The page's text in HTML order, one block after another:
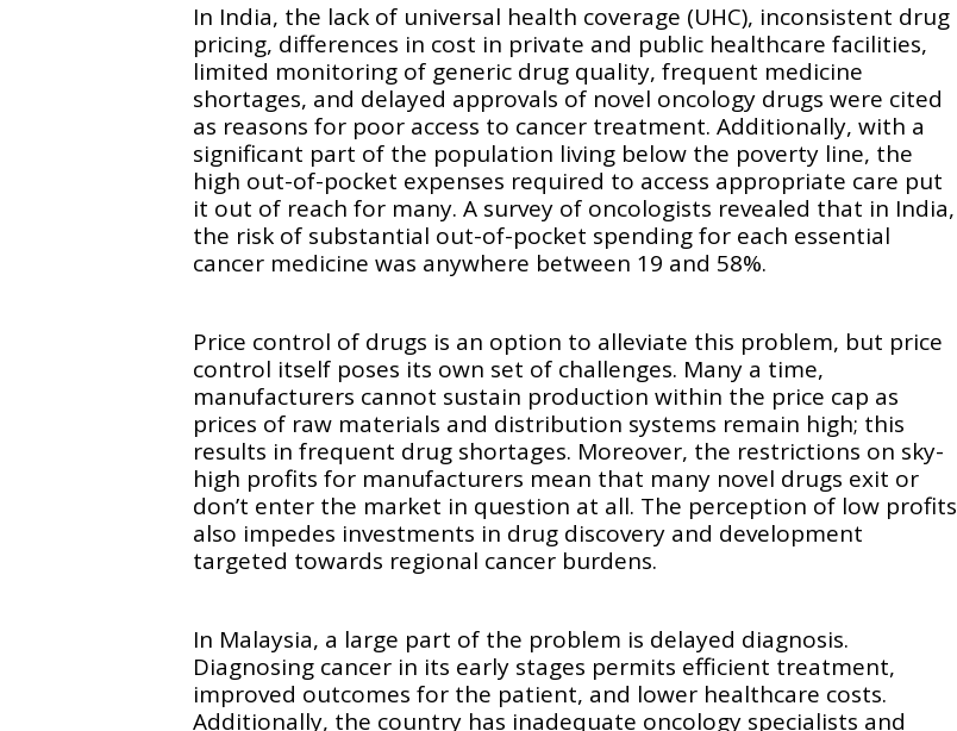
In India, the lack of universal health coverage (UHC), inconsistent drug
pricing, differences in cost in private and public healthcare facilities,
limited monitoring of generic drug quality, frequent medicine
shortages, and delayed approvals of novel oncology drugs were cited
as reasons for poor access to cancer treatment. Additionally, with a
significant part of the population living below the poverty line, the
high out-of-pocket expenses required to access appropriate care put
it out of reach for many. A survey of oncologists revealed that in India,
the risk of substantial out-of-pocket spending for each essential
cancer medicine was anywhere between 19 and 58%.
Price control of drugs is an option to alleviate this problem, but price
control itself poses its own set of challenges. Many a time,
manufacturers cannot sustain production within the price cap as
prices of raw materials and distribution systems remain high; this
results in frequent drug shortages. Moreover, the restrictions on sky-
high profits for manufacturers mean that many novel drugs exit or
don’t enter the market in question at all. The perception of low profits
also impedes investments in drug discovery and development
targeted towards regional cancer burdens.
In Malaysia, a large part of the problem is delayed diagnosis.
Diagnosing cancer in its early stages permits efficient treatment,
improved outcomes for the patient, and lower healthcare costs.
Additionally, the country has inadequate oncology specialists and